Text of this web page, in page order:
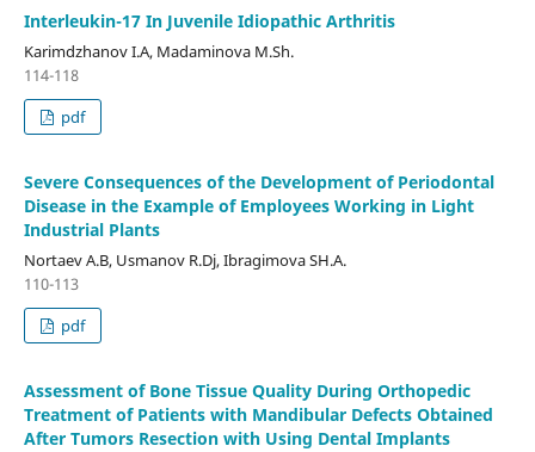
Interleukin-17 In Juvenile Idiopathic Arthritis
Karimdzhanov I.A, Madaminova M.Sh.
114-118
pdf
Severe Consequences of the Development of Periodontal
Disease in the Example of Employees Working in Light
Industrial Plants
Nortaev A.B, Usmanov R.Dj, Ibragimova SH.A.
110-113
pdf
Assessment of Bone Tissue Quality During Orthopedic
Treatment of Patients with Mandibular Defects Obtained
After Tumors Resection with Using Dental Implants